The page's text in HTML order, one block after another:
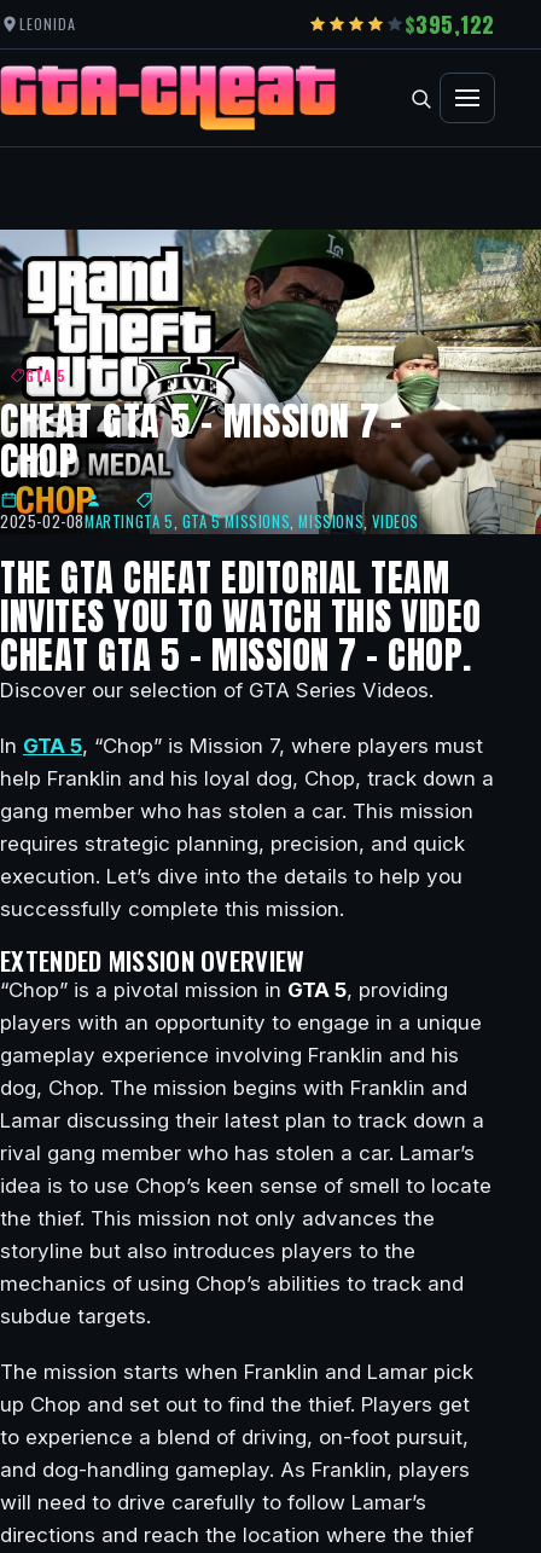
LEONIDA 395,122
GTA 5
CHEAT GTA 5 – MISSION 7 –
CHOP
2025-02-08MARTINGTA 5, GTA 5 MISSIONS,MISSIONS,VIDEOS
THE GTA CHEAT EDITORIAL TEAM
INVITES YOU TO WATCH THIS VIDEO
CHEAT GTA 5 – MISSION 7 – CHOP.
Discover our selection of GTA Series Videos.
In GTA 5, “Chop” is Mission 7, where players must
help Franklin and his loyal dog, Chop, track down a
gang member who has stolen a car. This mission
requires strategic planning, precision, and quick
execution. Let’s dive into the details to help you
successfully complete this mission.
EXTENDED MISSION OVERVIEW
“Chop” is a pivotal mission in GTA 5, providing
players with an opportunity to engage in a unique
gameplay experience involving Franklin and his
dog, Chop. The mission begins with Franklin and
Lamar discussing their latest plan to track down a
rival gang member who has stolen a car. Lamar’s
idea is to use Chop’s keen sense of smell to locate
the thief. This mission not only advances the
storyline but also introduces players to the
mechanics of using Chop’s abilities to track and
subdue targets.
The mission starts when Franklin and Lamar pick
up Chop and set out to find the thief. Players get
to experience a blend of driving, on-foot pursuit,
and dog-handling gameplay. As Franklin, players
will need to drive carefully to follow Lamar’s
directions and reach the location where the thief